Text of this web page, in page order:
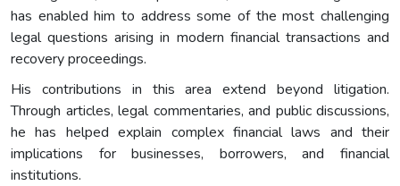
has enabled him to address some of the most challenging
legal questions arising in modern financial transactions and
recovery proceedings.
His contributions in this area extend beyond litigation.
Through articles, legal commentaries, and public discussions,
he has helped explain complex financial laws and their
implications for businesses, borrowers, and financial
institutions.